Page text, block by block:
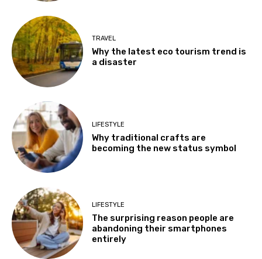
TRAVEL
Why the latest eco tourism trend is
a disaster
LIFESTYLE
Why traditional crafts are
becoming the new status symbol
LIFESTYLE
The surprising reason people are
abandoning their smartphones
entirely